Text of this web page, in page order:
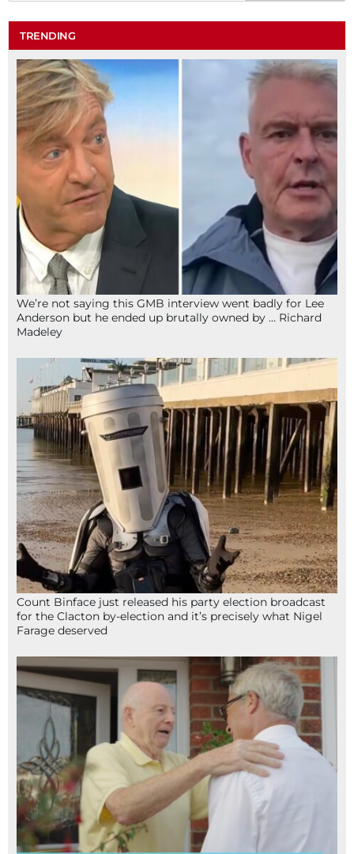
TRENDING
We’re not saying this GMB interview went badly for Lee
Anderson but he ended up brutally owned by … Richard
Madeley
Count Binface just released his party election broadcast
for the Clacton by-election and it’s precisely what Nigel
Farage deserved